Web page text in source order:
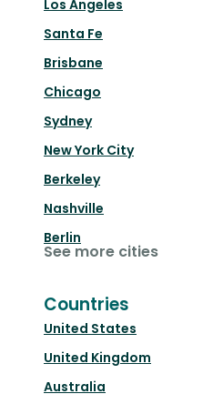
Los Angeles
Santa Fe
Brisbane
Chicago
Sydney
New York City
Berkeley
Nashville
Berlin
See more cities
Countries
United States
United Kingdom
Australia